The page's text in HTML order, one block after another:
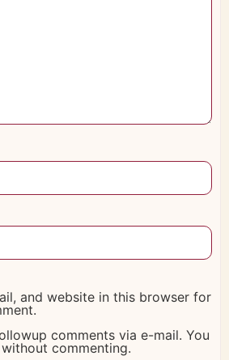
and website in this browser for
comments via e-mail. You
without commenting.